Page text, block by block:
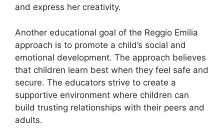
and express her creativity.
Another educational goal of the Reggio Emilia
approach is to promote a child’s social and
emotional development. The approach believes
that children learn best when they feel safe and
secure. The educators strive to create a
supportive environment where children can
build trusting relationships with their peers and
adults.